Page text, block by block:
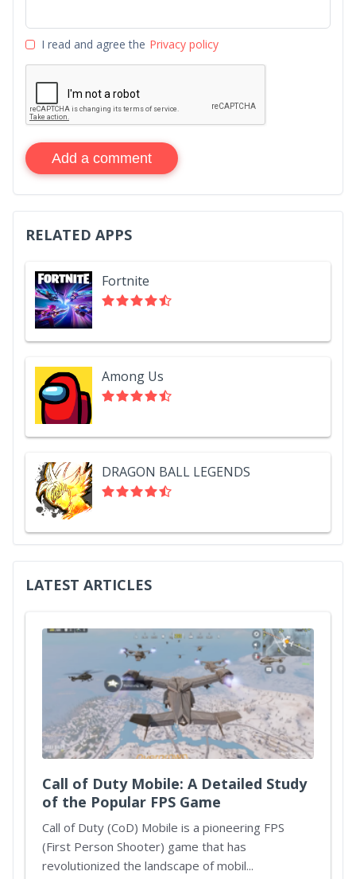
I read and agree the Privacy policy
Add a comment
RELATED APPS
Fortnite
Among Us
DRAGON BALL LEGENDS
LATEST ARTICLES
Call of Duty Mobile: A Detailed Study
of the Popular FPS Game
Call of Duty (CoD) Mobile is a pioneering FPS
(First Person Shooter) game that has
revolutionized the landscape of mobil...